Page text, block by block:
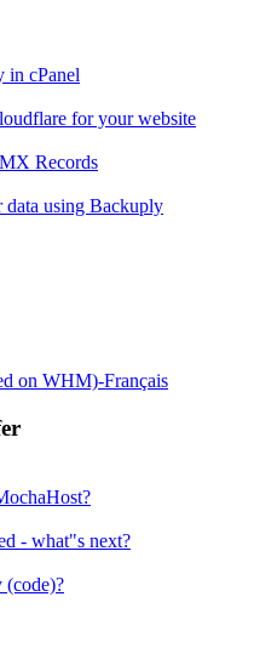
in cPanel
for your website
Records
data using Backuply
on WHM)-Français
- what"s next?
(code)?